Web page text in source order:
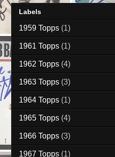
Labels
1959 Topps (1)
1961 Topps (1)
1962 Topps (4)
1963 Topps (3)
1964 Topps (1)
1965 Topps (4)
1966 Topps (3)
1967 Topps (1)